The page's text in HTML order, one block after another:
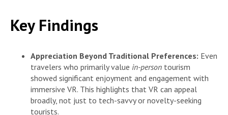
Key Findings
Appreciation Beyond Traditional Preferences: Even
travelers who primarily value in-person tourism
showed significant enjoyment and engagement with
immersive VR. This highlights that VR can appeal
broadly, not just to tech-savvy or novelty-seeking
tourists.